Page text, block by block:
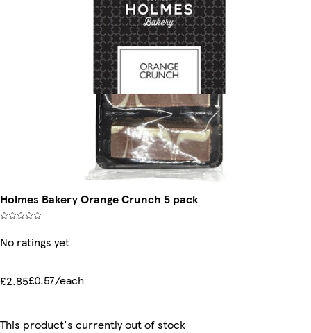
Holmes Bakery Orange Crunch 5 pack
No ratings yet
£2.85£0.57/each
This product's currently out of stock